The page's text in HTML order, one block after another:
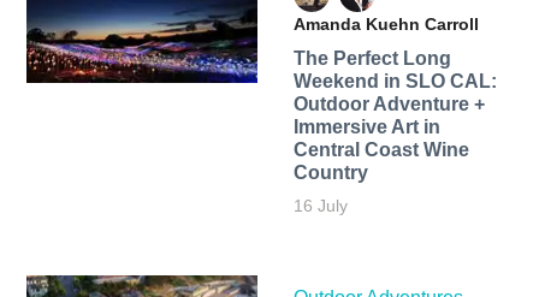
Amanda Kuehn Carroll
The Perfect Long
Weekend in SLO CAL:
Outdoor Adventure +
Immersive Art in
Central Coast Wine
Country
16 July